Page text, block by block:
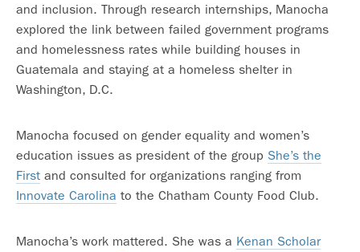
and inclusion. Through research internships, Manocha
explored the link between failed government programs
and homelessness rates while building houses in
Guatemala and staying at a homeless shelter in
Washington, D.C.
Manocha focused on gender equality and women’s
education issues as president of the group She’s the
First and consulted for organizations ranging from
Innovate Carolina to the Chatham County Food Club.
Manocha’s work mattered. She was a Kenan Scholar